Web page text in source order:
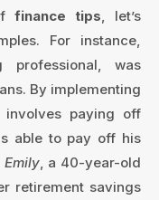
finance tips , let’s
For instance,
professional, was
By implementing
paying off
able to pay off his
Emily, a 40-year-old
retirement savings